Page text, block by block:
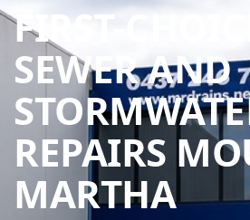
FIRST-CHOICE
SEWER AND
REPAIRS
MARTHAMR